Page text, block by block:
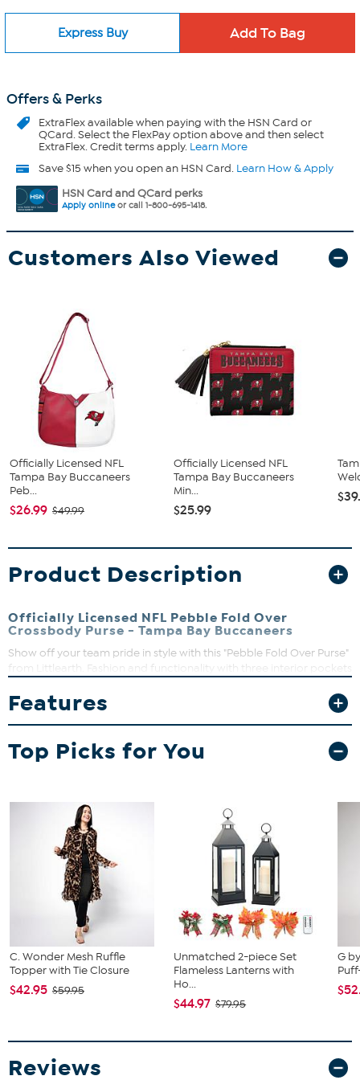
Express Buy
Offers & Perks
ExtraFlexavailable when paying with the HSN Card or
QCard. Select the FlexPay option above and then select
ExtraFlex. Credit terms apply. Learn More
Save $15 when you open an HSN Card. Learn How & Apply
HSN Card and QCard perks
Apply onlineor call 1-800-695-1418.
Customers Also Viewed
Officially Licensed NFL
Tampa Bay Buccaneers
Peb...
$26.99 $49.99
Officially Licensed NFL
Tampa Bay Buccaneers
Min...
$25.99
Product Description
Officially Licensed NFL Pebble Fold Over
Crossbody Purse - Tampa Bay Buccaneers
Show off your team pride in style with this "Pebble Fold Over Purse"
from Littlearth. Fashion and functionality with three interior pockets
Use it as a clutch for a night on the town or a cross body for a
glamorous day out shopping.
Features
Top Picks for You
C. Wonder Mesh Ruffle
Topper with Tie Closure
$42.95 $59.95
Unmatched 2-piece Set
Flameless Lanterns with
Ho...
$44.97 $79.95
G
Reviews